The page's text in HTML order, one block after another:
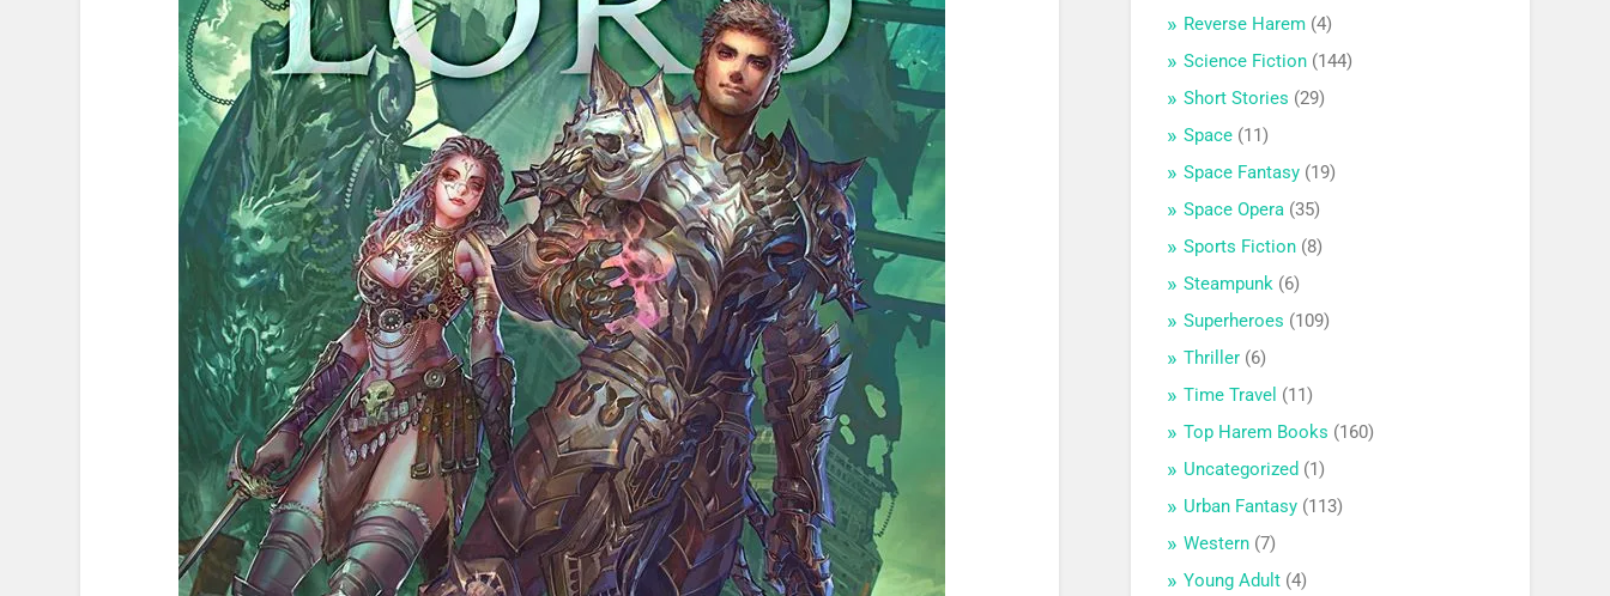
Reverse Harem (4)
Science Fiction (144)
Short Stories (29)
Space (11)
Space Fantasy (19)
Space Opera (35)
Sports Fiction (8)
Steampunk (6)
Superheroes (109)
Thriller (6)
Time Travel (11)
Top Harem Books (160)
Uncategorized (1)
Urban Fantasy (113)
Western (7)
Young Adult (4)